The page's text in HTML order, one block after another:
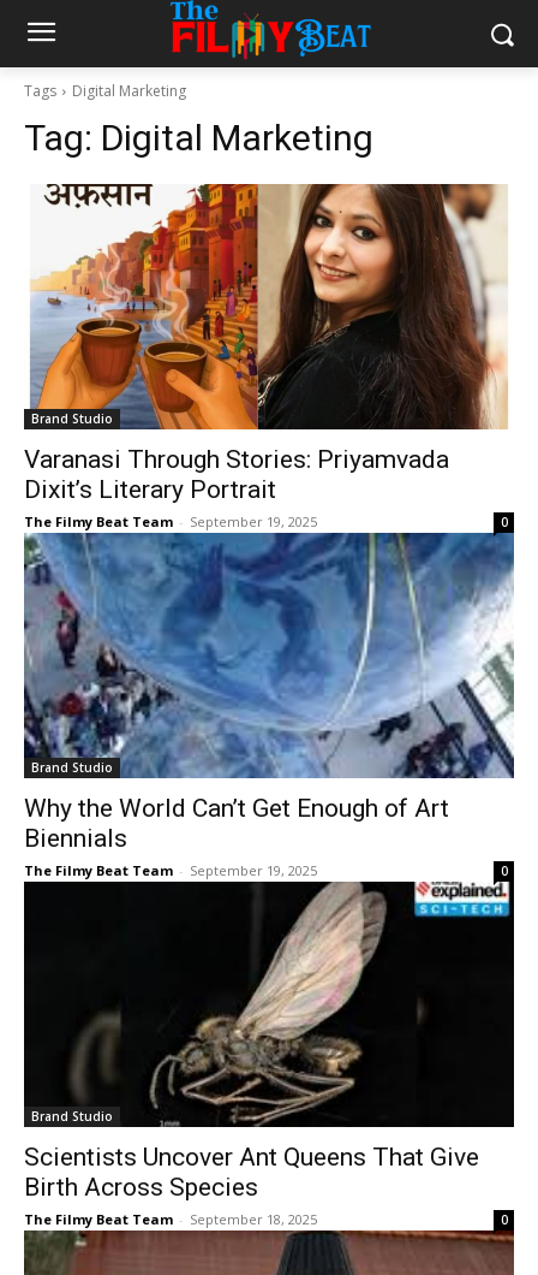
Tags Digital Marketing
Tag: Digital Marketing
Brand Studio
Varanasi Through Stories: Priyamvada
Dixit’s Literary Portrait
The Filmy Beat Team - September 19, 2025 0
Brand Studio
Why the World Can’t Get Enough of Art
Biennials
The Filmy Beat Team - September 19, 2025 0
Brand Studio
Scientists Uncover Ant Queens That Give
Birth Across Species
The Filmy Beat Team - September 18, 2025 0